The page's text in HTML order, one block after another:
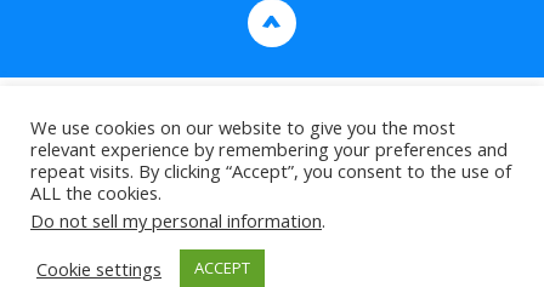
>
We use cookies on our website to give you the most
relevant experience by remembering your preferences and
repeat visits. By clicking “Accept”, you consent to the use of
ALL the cookies.
Do not sell my personal information.
Cookie settings
ACCEPT